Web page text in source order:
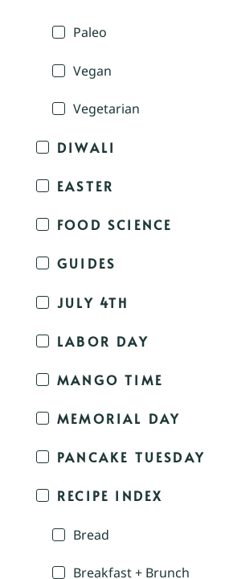
Paleo
Vegan
Vegetarian
DIWALI
EASTER
FOOD SCIENCE
GUIDES
JULY 4TH
LABOR DAY
MANGO TIME
MEMORIAL DAY
PANCAKE TUESDAY
RECIPE INDEX
Bread
Breakfast + Brunch